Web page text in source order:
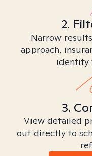
2.
Narrow
approach,
identity
3.
View detailed
out directly to